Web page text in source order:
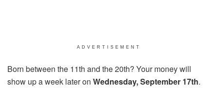
ADVERTISEMENT
Born between the 11th and the 20th? Your money will
show up a week later on Wednesday, September 17th.